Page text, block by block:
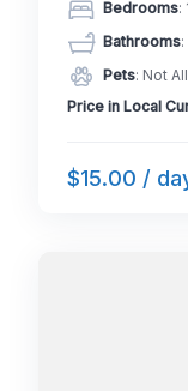
Bedrooms:
Bathrooms:
Pets: Not
Price in Local
$15.00 /